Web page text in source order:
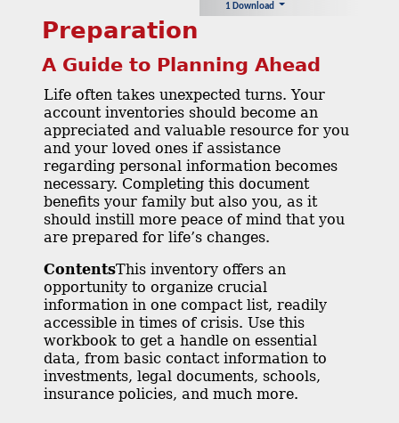
1 Download
Preparation
A Guide to Planning Ahead
Life often takes unexpected turns. Your
account inventories should become an
appreciated and valuable resource for you
and your loved ones if assistance
regarding personal information becomes
necessary. Completing this document
benefits your family but also you, as it
should instill more peace of mind that you
are prepared for life’s changes.
ContentsThis inventory offers an
opportunity to organize crucial
information in one compact list, readily
accessible in times of crisis. Use this
workbook to get a handle on essential
data, from basic contact information to
investments, legal documents, schools,
insurance policies, and much more.